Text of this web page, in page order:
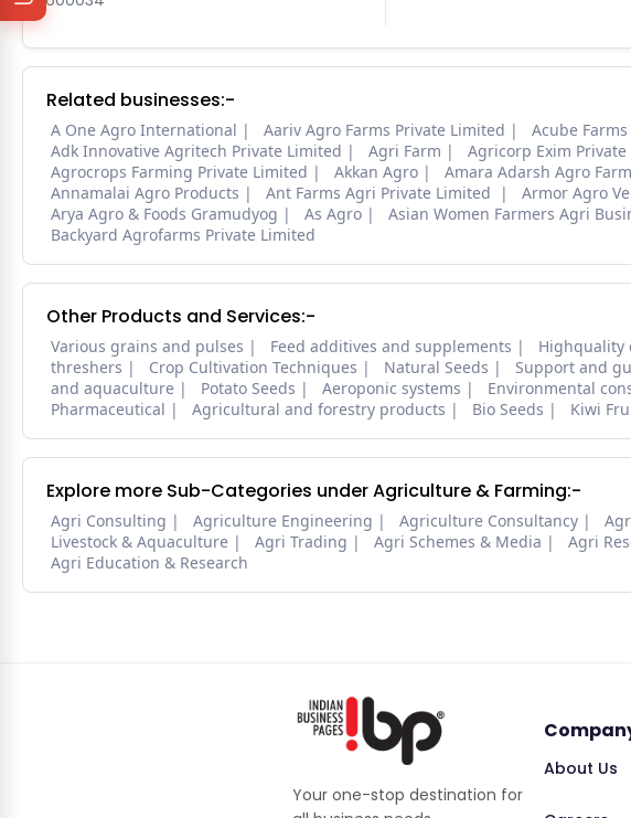
Related businesses:-
A One Agro International Aariv Agro Farms Private Limited
Acube
Adk Innovative Agritech Private Limited
Agri Farm Agricorp Exim
Agrocrops Farming Private Limited
Akkan Agro Amara Adarsh Agro
Annamalai Agro Products
Ant Farms Agri Private Limited Armor Agro
Arya Agro & Foods Gramudyog
As Agro Asian Women Farmers Agri
Backyard Agrofarms Private Limited
Other Products and Services:-
Various grains and pulses Feed additives and supplements Highquality
threshers
Crop Cultivation Techniques Natural Seeds Support and
and aquaculture
Potato Seeds Aeroponic systems Environmental
Pharmaceutical
Agricultural and forestry products Bio Seeds Kiwi
Explore more Sub-Categories under Agriculture & Farming:-
Agri Consulting Agriculture Engineering Agriculture Consultancy
Livestock & Aquaculture
Agri Trading Agri Schemes & Media Agri
Agri Education & Research
Your one-stop destination for
About Us